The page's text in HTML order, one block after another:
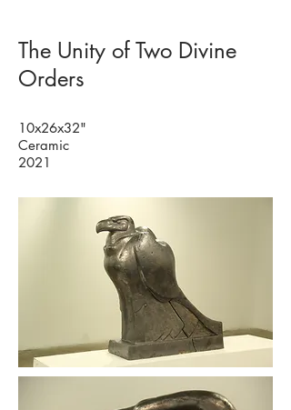
The Unity of Two Divine
Orders
10x26x32"
Ceramic
2021